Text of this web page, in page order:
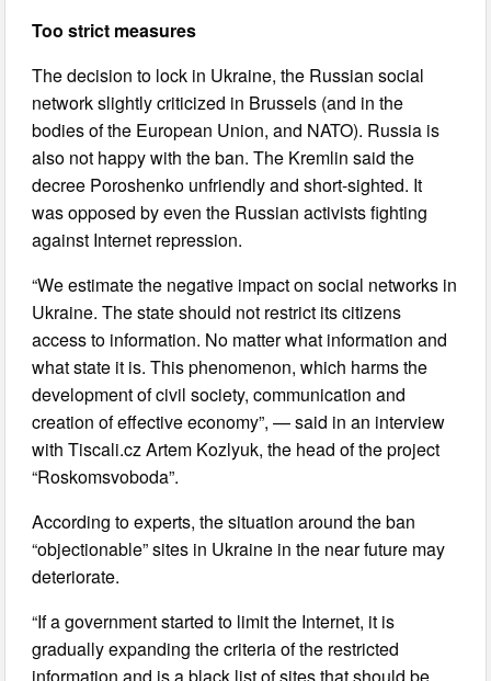
Too strict measures
The decision to lock in Ukraine, the Russian social
network slightly criticized in Brussels (and in the
bodies of the European Union, and NATO). Russia is
also not happy with the ban. The Kremlin said the
decree Poroshenko unfriendly and short-sighted. It
was opposed by even the Russian activists fighting
against Internet repression.
“We estimate the negative impact on social networks in
Ukraine. The state should not restrict its citizens
access to information. No matter what information and
what state it is. This phenomenon, which harms the
development of civil society, communication and
creation of effective economy”, — said in an interview
with Tiscali.cz Artem Kozlyuk, the head of the project
“Roskomsvoboda”.
According to experts, the situation around the ban
“objectionable” sites in Ukraine in the near future may
deteriorate.
“If a government started to limit the Internet, it is
gradually expanding the criteria of the restricted